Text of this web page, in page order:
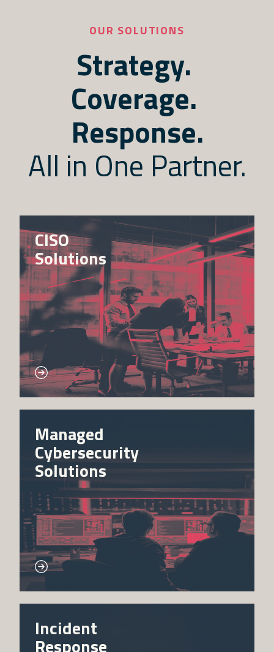
OUR SOLUTIONS
Strategy.
Coverage.
Response.
All in One Partner.
CISO
Solutions
Managed
Cybersecurity
Solutions
Incident
Response